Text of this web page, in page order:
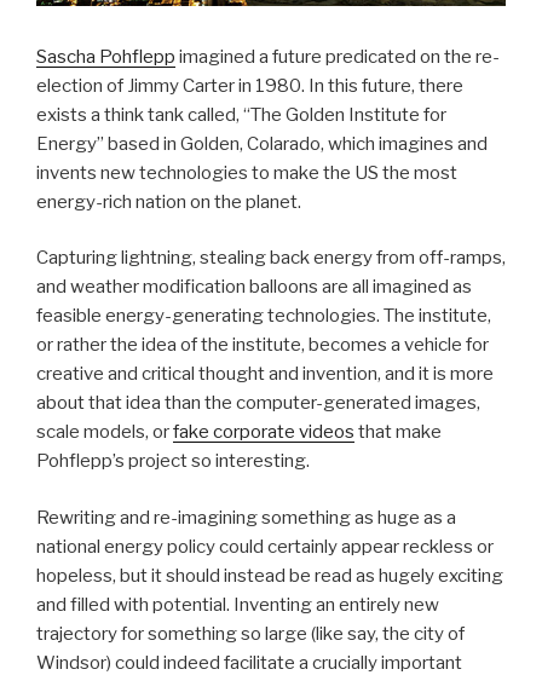
Sascha Pohflepp imagined a future predicated on the re-
election of Jimmy Carter in 1980. In this future, there
exists a think tank called, “The Golden Institute for
Energy” based in Golden, Colarado, which imagines and
invents new technologies to make the US the most
energy-rich nation on the planet.
Capturing lightning, stealing back energy from off-ramps,
and weather modification balloons are all imagined as
feasible energy-generating technologies. The institute,
or rather the idea of the institute, becomes a vehicle for
creative and critical thought and invention, and it is more
about that idea than the computer-generated images,
scale models, orfake corporate videos that make
Pohflepp’s project so interesting.
Rewriting and re-imagining something as huge as a
national energy policy could certainly appear reckless or
hopeless, but it should instead be read as hugely exciting
and filled with potential. Inventing an entirely new
trajectory for something so large (like say, the city of
Windsor) could indeed facilitate a crucially important